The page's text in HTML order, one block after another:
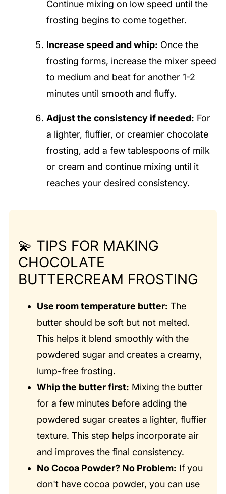
Continue mixing on low speed until the
frosting begins to come together.
Increase speed and whip: Once the
frosting forms, increase the mixer speed
to medium and beat for another 1-2
minutes until smooth and fluffy.
Adjust the consistency if needed: For
a lighter, fluffier, or creamier chocolate
frosting, add a few tablespoons of milk
or cream and continue mixing until it
reaches your desired consistency.
💫 TIPS FOR MAKING
CHOCOLATE
BUTTERCREAM FROSTING
Use room temperature butter: The
butter should be soft but not melted.
This helps it blend smoothly with the
powdered sugar and creates a creamy,
lump-free frosting.
Whip the butter first: Mixing the butter
for a few minutes before adding the
powdered sugar creates a lighter, fluffier
texture. This step helps incorporate air
and improves the final consistency.
No Cocoa Powder? No Problem: If you
don't have cocoa powder, you can use